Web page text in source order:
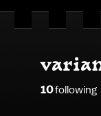
10following